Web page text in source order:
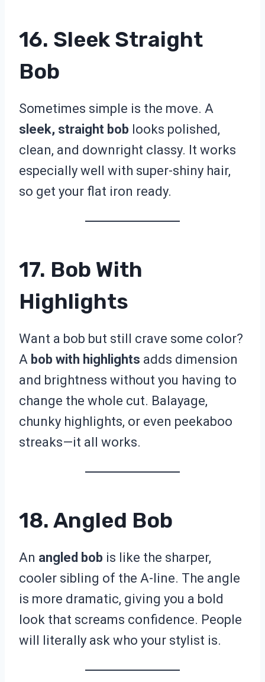
16. Sleek Straight
Bob
Sometimes simple is the move. A
sleek, straight bob looks polished,
clean, and downright classy. It works
especially well with super-shiny hair,
so get your flat iron ready.
17. Bob With
Highlights
Want a bob but still crave some color?
A bob with highlights adds dimension
and brightness without you having to
change the whole cut. Balayage,
chunky highlights, or even peekaboo
streaks—it all works.
18. Angled Bob
An angled bob is like the sharper,
cooler sibling of the A-line. The angle
is more dramatic, giving you a bold
look that screams confidence. People
will literally ask who your stylist is.